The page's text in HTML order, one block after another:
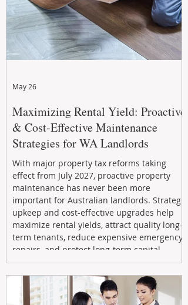
Maximizing Rental Yield: Proactive
& Cost-Effective Maintenance
Strategies for WA Landlords
With major property tax reforms taking
effect from July 2027, proactive property
maintenance has never been more
important for Australian landlords. Strategic
upkeep and cost-effective upgrades help
maximize rental yields, attract quality long-
term tenants, reduce expensive emergency
repairs, and protect long-term capital
growth. From preventative maintenance to
smart refreshes and compliance checks,
investing in your property now can deliver
stronger cash flow, lower vacancy
May 26